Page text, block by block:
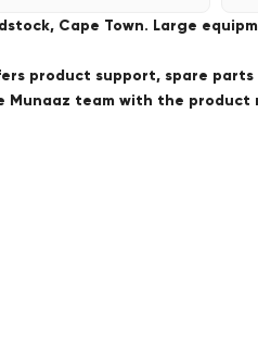
Cape Town. Large
product support, spare
team with the